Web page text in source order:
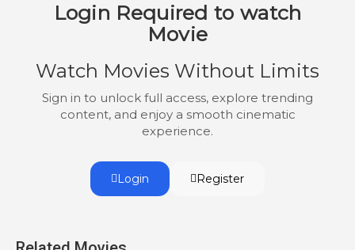
Login Required to watch
Movie
Watch Movies Without Limits
Sign in to unlock full access, explore trending
content, and enjoy a smooth cinematic
experience.
Login Register